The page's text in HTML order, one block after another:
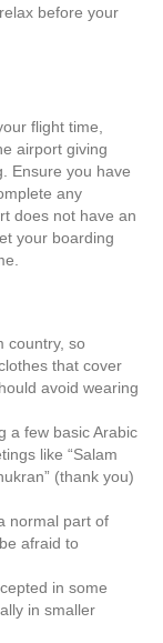
before your
flight time,
airport giving
Ensure you have
any
does not have an
your boarding
country, so
that cover
avoid wearing
a few basic Arabic
like “Salam
(thank you)
normal part of
afraid to
in some
in smaller